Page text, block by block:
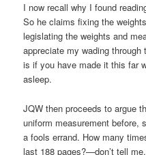
I now recall why I found
So he claims fixing the
legislating the weights and
appreciate my wading
is if you have made it this far
asleep.
JQW then proceeds to argue
uniform measurement before,
a fools errand. How many
last 188 pages?—don’t tell